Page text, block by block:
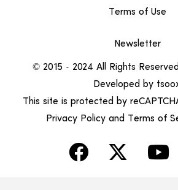
Terms of Use
Newsletter
© 2015 – 2024 All Rights
Developed by
This site is protected by
Privacy Policyand Terms of